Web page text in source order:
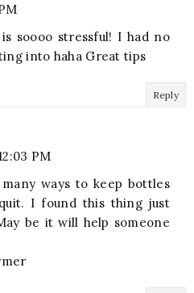
soooo stressful! I had no
into haha Great tips
Reply
PM
ways to keep bottles
I found this thing just
be it will help someone